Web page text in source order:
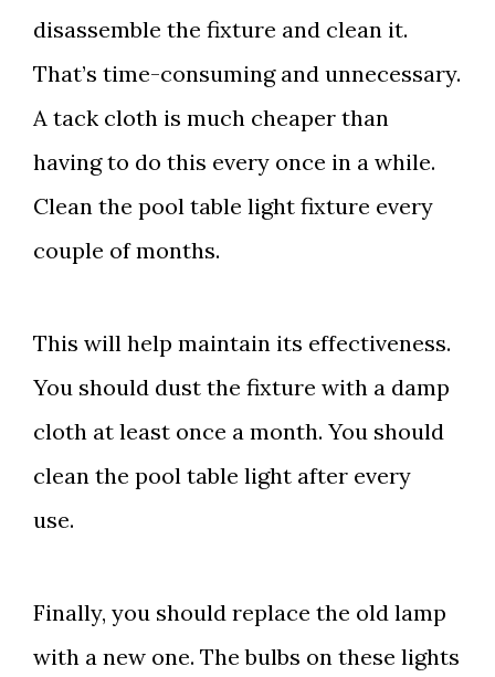
disassemble the fixture and clean it.
That’s time-consuming and unnecessary.
A tack cloth is much cheaper than
having to do this every once in a while.
Clean the pool table light fixture every
couple of months.
This will help maintain its effectiveness.
You should dust the fixture with a damp
cloth at least once a month. You should
clean the pool table light after every
use.
Finally, you should replace the old lamp
with a new one. The bulbs on these lights